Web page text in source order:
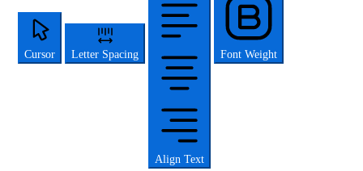
Cursor Letter Spacing
Align Text
Font Weight